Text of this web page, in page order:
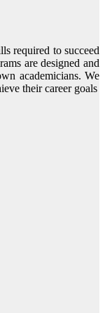
required to succeed
are designed and
academicians. We
their career goals